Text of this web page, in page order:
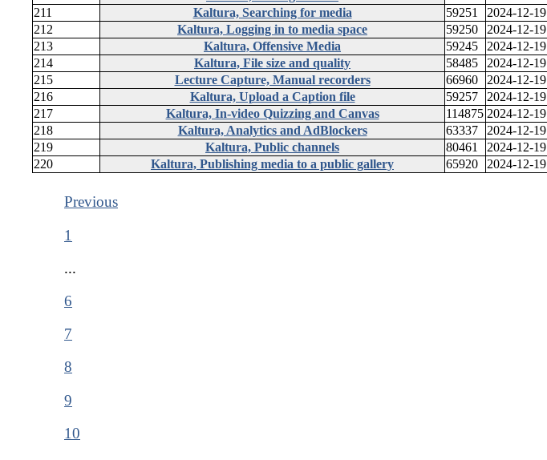
211
Kaltura, Searching for media 59251 2024-12-19
212
Kaltura, Logging in to media space 59250 2024-12-19
213
Kaltura, Offensive Media 59245 2024-12-19
214
Kaltura, File size and quality 58485 2024-12-19
215
Lecture Capture, Manual recorders 66960 2024-12-19
216
Kaltura, Upload a Caption file 59257 2024-12-19
217
Kaltura, In-video Quizzing and Canvas 114875 2024-12-19
218
Kaltura, Analytics and AdBlockers 63337 2024-12-19
219
Kaltura, Public channels 80461 2024-12-19
220
Kaltura, Publishing media to a public gallery 65920 2024-12-19
Previous
1
...
6
7
8
9
10